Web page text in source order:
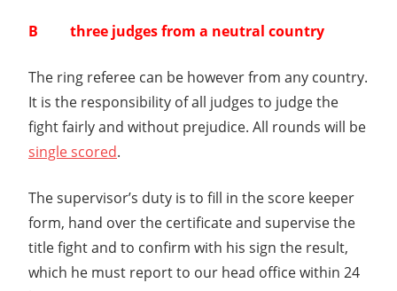
B three judges from a neutral country
The ring referee can be however from any country.
It is the responsibility of all judges to judge the
fight fairly and without prejudice. All rounds will be
single scored.
The supervisor’s duty is to fill in the score keeper
form, hand over the certificate and supervise the
title fight and to confirm with his sign the result,
which he must report to our head office within 24